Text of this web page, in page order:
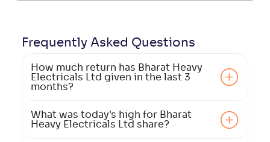
Frequently Asked Questions
How much return has Bharat Heavy
Electricals Ltd given in the last 3
months?
What was today's high for Bharat
Heavy Electricals Ltd share?